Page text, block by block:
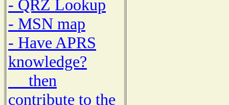
- QRZ Lookup
- MSN map
- Have APRS
knowledge?
then
contribute to the